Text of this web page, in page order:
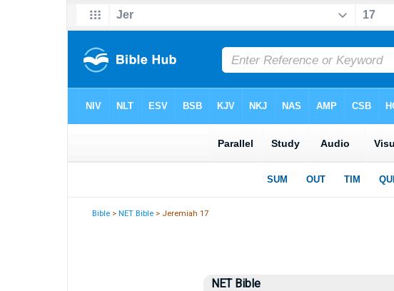
Bible >NET Bible > Jeremiah 17
NET Bible